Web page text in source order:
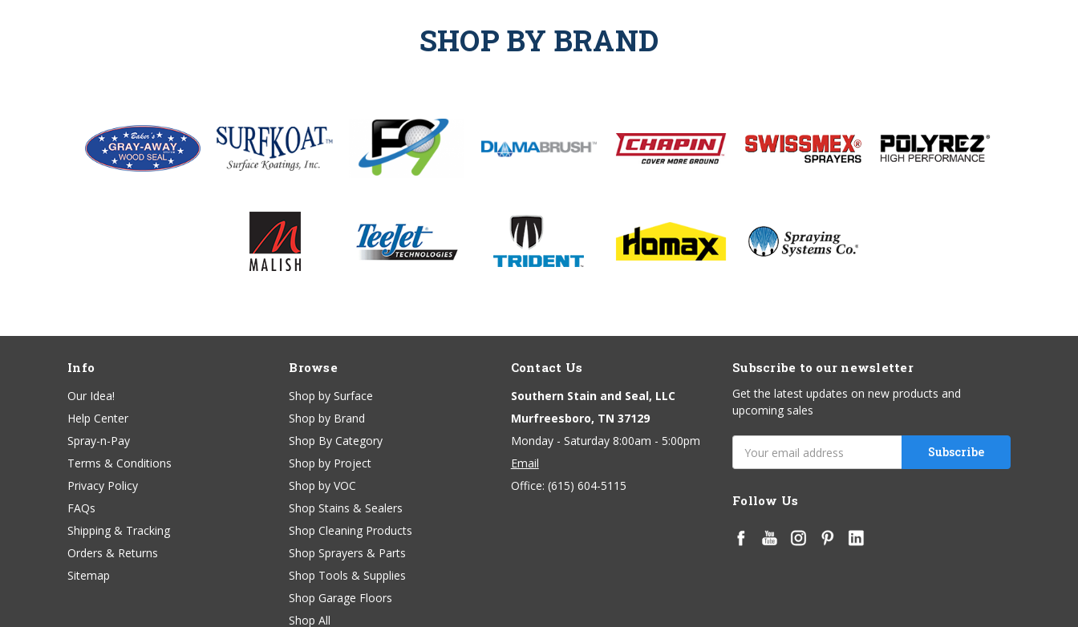
SHOP BY BRAND
Info
Our Idea!
Help Center
Spray-n-Pay
Terms & Conditions
Privacy Policy
FAQs
Shipping & Tracking
Orders & Returns
Sitemap
Browse
Shop by Surface
Shop by Brand
Shop By Category
Shop by Project
Shop by VOC
Shop Stains & Sealers
Shop Cleaning Products
Shop Sprayers & Parts
Shop Tools & Supplies
Shop Garage Floors
Shop All
Contact Us
Southern Stain and Seal, LLC
Murfreesboro, TN 37129
Monday - Saturday 8:00am - 5:00pm
Email
Office: (615) 604-5115
Subscribe to our newsletter
Get the latest updates on new products and
upcoming sales
Address
Follow Us